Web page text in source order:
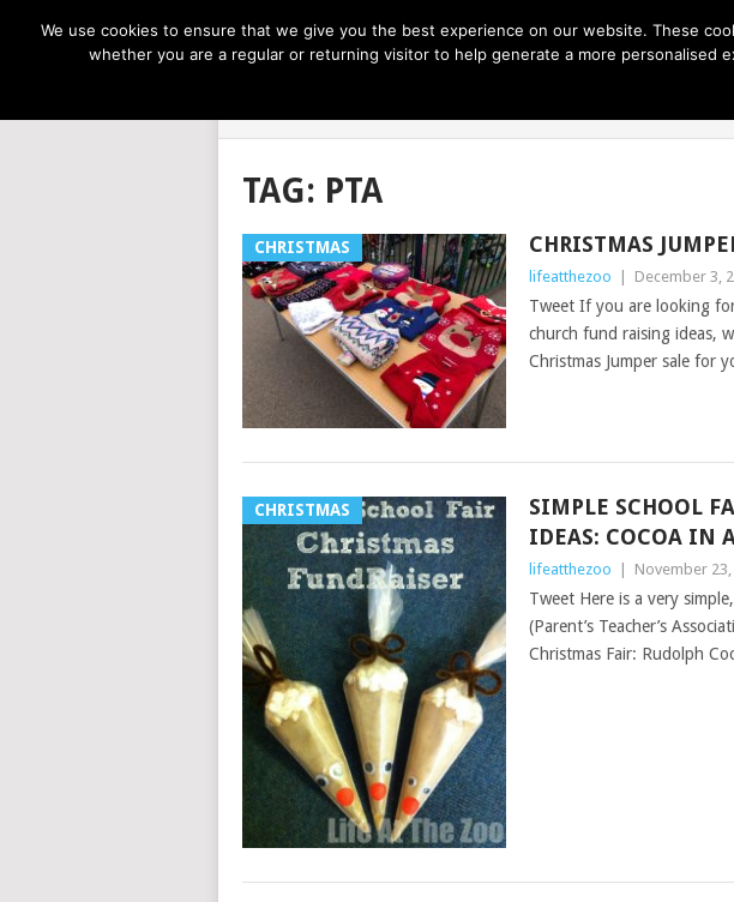
NOW TRENDING: GREAT IDEAS FOR KIDS THI... EASY CARROT
TAG: PTA
CHRISTMAS CHRISTMAS
lifeatthezoo December 3,
Tweet If you are looking
church fund raising ideas,
Christmas Jumper sale for
CHRISTMAS
SIMPLE SCHOOL
IDEAS: COCOA IN
lifeatthezoo November 23,
Tweet Here is a very
(Parent’s Teacher’s
Christmas Fair: Rudolph
We use cookies to ensure that we give you the best experience on our website. These
whether you are a regular or returning visitor to help generate a more personalised